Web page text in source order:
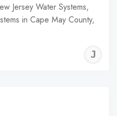
Jersey Water Systems,
in Cape May County,